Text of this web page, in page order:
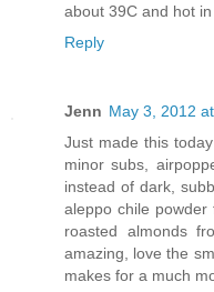
about 39C and hot
Reply
Jenn May 3, 2012
Just made this
minor subs,
instead of dark,
aleppo chile powder
roasted almonds
amazing, love the
makes for a much